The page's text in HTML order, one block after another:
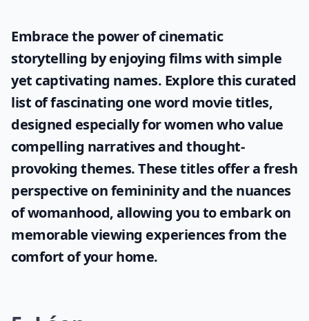
Embrace the power of cinematic
storytelling by enjoying films with simple
yet captivating names. Explore this curated
list of fascinating one word movie titles,
designed especially for women who value
compelling narratives and thought-
provoking themes. These titles offer a fresh
perspective on femininity and the nuances
of womanhood, allowing you to embark on
memorable viewing experiences from the
comfort of your home.